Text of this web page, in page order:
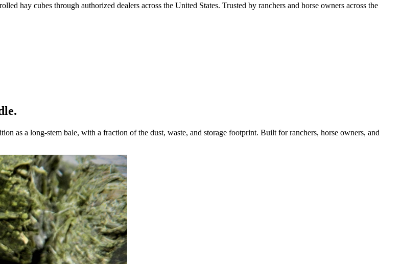
hay cubes through authorized dealers across the United States. Trusted by ranchers and horse owners across the
as a long-stem bale, with a fraction of the dust, waste, and storage footprint. Built for ranchers, horse owners, and